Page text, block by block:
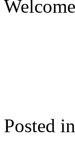
Posted in